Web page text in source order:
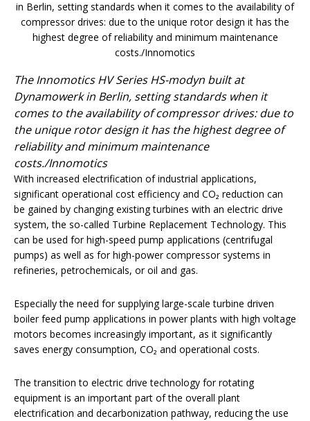
The Innomotics HV Series HS-modyn built at
Dynamowerk in Berlin, setting standards when it
comes to the availability of compressor drives: due to
the unique rotor design it has the highest degree of
reliability and minimum maintenance
costs./Innomotics
With increased electrification of industrial applications,
significant operational cost efficiency and CO₂ reduction can
be gained by changing existing turbines with an electric drive
system, the so-called Turbine Replacement Technology. This
can be used for high-speed pump applications (centrifugal
pumps) as well as for high-power compressor systems in
refineries, petrochemicals, or oil and gas.
Especially the need for supplying large-scale turbine driven
boiler feed pump applications in power plants with high voltage
motors becomes increasingly important, as it significantly
saves energy consumption, CO₂ and operational costs.
The transition to electric drive technology for rotating
equipment is an important part of the overall plant
electrification and decarbonization pathway, reducing the use